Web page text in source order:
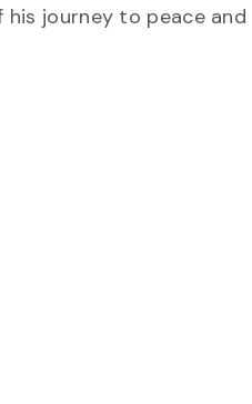
his journey to peace and